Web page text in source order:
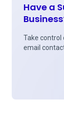
Have a
Take control
email